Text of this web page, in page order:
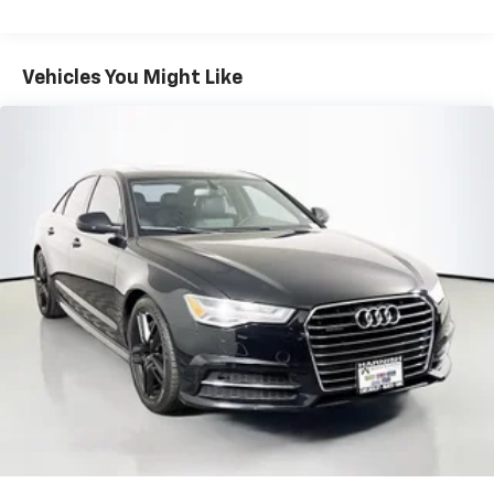
Console insert material
head. Reduce your risk of neck injury with anti-
whiplash front seat head restraints. By moving into
optimal position during a collision, they can help
lessen the severity of the impact on your head and
shoulders. Accidents won’t be a pain in the neck
with anti-whiplash front seat head restraints.
Automatic air conditioning - Constantly fiddling
with the A-C controls to maintain the cabin
temperature is frustrating and distracting.
Automatic air conditioning takes care of it for you
by automatically adjusting the thermostat and fan
settings as needed to maintain the temperature
you select. Keep your cool, with automatic air
Vehicles You Might Like